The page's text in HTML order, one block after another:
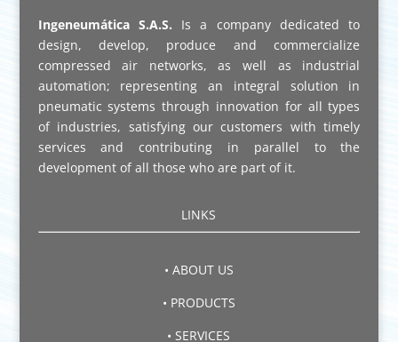
Ingeneumática S.A.S. Is a company dedicated to
design, develop, produce and commercialize
compressed air networks, as well as industrial
automation; representing an integral solution in
pneumatic systems through innovation for all types
of industries, satisfying our customers with timely
services and contributing in parallel to the
development of all those who are part of it.
LINKS
• ABOUT US
• PRODUCTS
• SERVICES